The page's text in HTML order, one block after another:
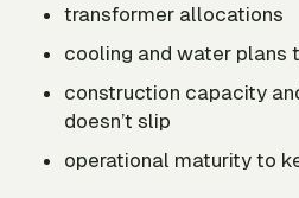
transformer allocations
cooling and water plans
construction capacity
doesn’t slip
operational maturity to